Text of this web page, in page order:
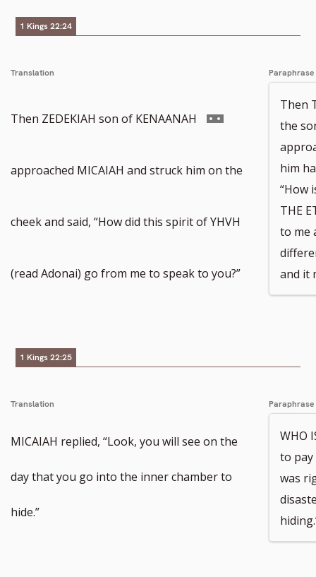
1 Kings 22:24
Translation
Then ZEDEKIAH son of KENAANAH Go
to
footnote
number
approached MICAIAH and struck him on the
cheek and said, “How did this spirit of YHVH
(read Adonai) go from me to speak to you?”
Paraphrase
Then
the
him
“How
THE
to me
and it
1 Kings 22:25
Translation
MICAIAH replied, “Look, you will see on the
day that you go into the inner chamber to
hide.”
Paraphrase
WHO
to pay
was